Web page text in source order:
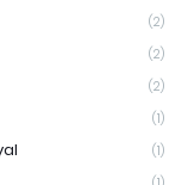
(2)
(2)
(2)
(1)
(1)